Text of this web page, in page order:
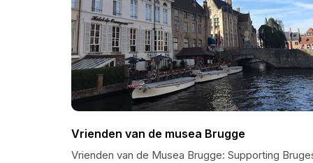
Vrienden van de musea Brugge
Vrienden van de Musea Brugge: Supporting